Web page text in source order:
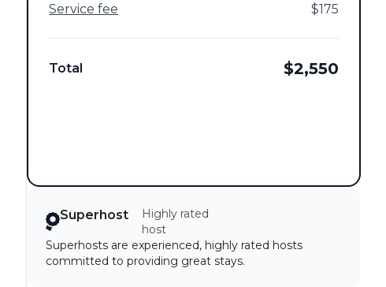
Service fee
$175
Total $2,550
Superhost
Highly rated
host
Superhosts are experienced, highly rated hosts
committed to providing great stays.